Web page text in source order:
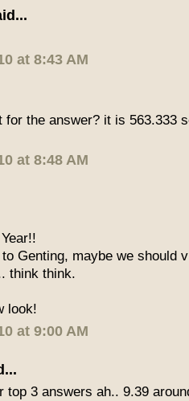
at 8:43 AM
for the answer? it is 563.333
at 8:48 AM
Genting, maybe we should
think think.
look!
at 9:00 AM
top 3 answers ah.. 9.39